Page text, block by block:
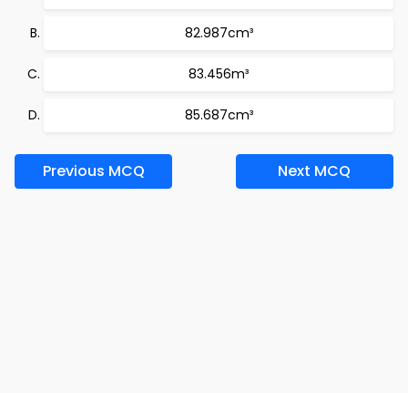
82.987cm³
83.456m³
85.687cm³
Previous MCQ Next MCQ